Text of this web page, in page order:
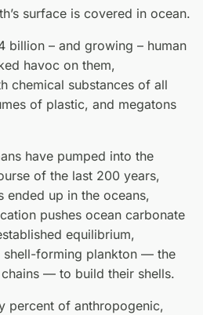
surface is covered in ocean.
billion – and growing – human
havoc on them,
chemical substances of all
of plastic, and megatons
have pumped into the
of the last 200 years,
ended up in the oceans,
pushes ocean carbonate
equilibrium,
forming plankton — the
— to build their shells.
percent of anthropogenic,